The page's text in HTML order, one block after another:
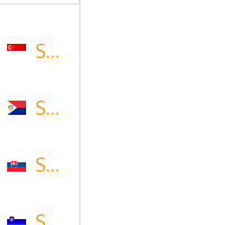
Singapore
Sint Maarten
Slovakia